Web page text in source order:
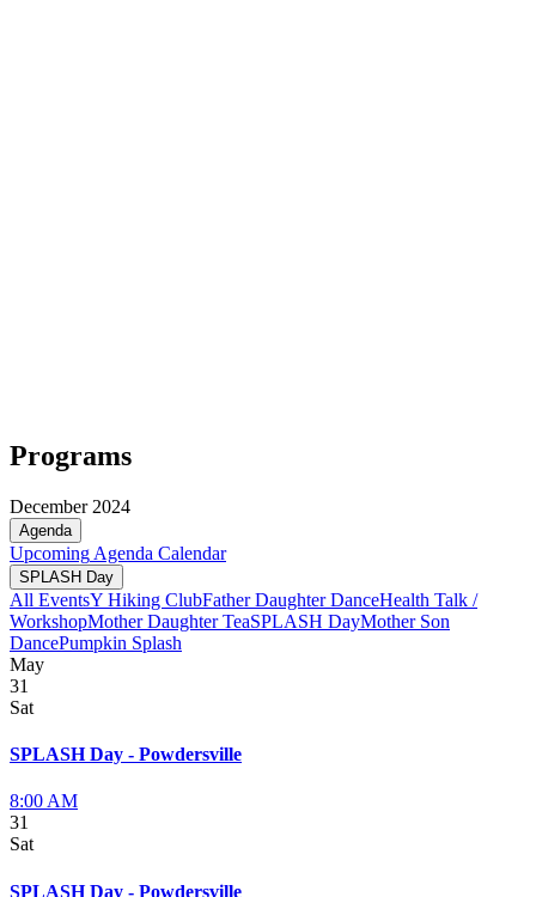
Programs
December 2024
Agenda
Upcoming Agenda Calendar
SPLASH Day
All EventsY Hiking ClubFather Daughter DanceHealth Talk /
WorkshopMother Daughter TeaSPLASH DayMother Son
DancePumpkin Splash
May
31
Sat
SPLASH Day - Powdersville
8:00 AM
31
Sat
SPLASH Day - Powdersville